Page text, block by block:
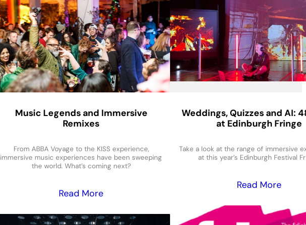
Music Legends and Immersive
Remixes
From ABBA Voyage to the KISS experience,
immersive music experiences have been sweeping
the world. What’s coming next?
Read More
Weddings, Quizzes and AI:
at Edinburgh Fringe
Take a look at the range of immersive
at this year’s Edinburgh Festival
Read More